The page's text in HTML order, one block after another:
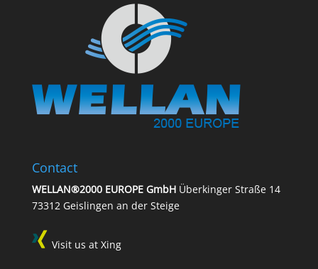
Contact
WELLAN®2000 EUROPE GmbHÜberkinger Straße 14
73312 Geislingen an der Steige
Visit us at Xing